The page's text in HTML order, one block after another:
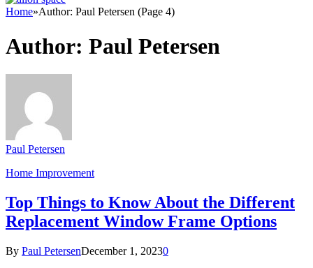
Home»Author: Paul Petersen (Page 4)
Author: Paul Petersen
Paul Petersen
Home Improvement
Top Things to Know About the Different
Replacement Window Frame Options
By Paul PetersenDecember 1, 20230